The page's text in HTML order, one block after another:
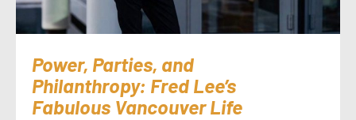
Power, Parties, and
Philanthropy: Fred Lee’s
Fabulous Vancouver Life